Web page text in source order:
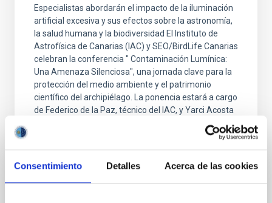
Consentimiento Detalles Acerca de las cookies
Especialistas abordarán el impacto de la iluminación
artificial excesiva y sus efectos sobre la astronomía,
la salud humana y la biodiversidad El Instituto de
Astrofísica de Canarias (IAC) y SEO/BirdLife Canarias
celebran la conferencia " Contaminación Lumínica:
Una Amenaza Silenciosa", una jornada clave para la
protección del medio ambiente y el patrimonio
científico del archipiélago. La ponencia estará a cargo
de Federico de la Paz, técnico del IAC, y Yarci Acosta
de Seo/Birdlife, quien desgranará los graves riesgos
que el uso ineficiente y descontrolado de la luz
artificial supone para la